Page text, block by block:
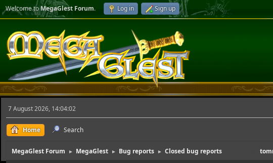
Welcome toMegaGlest Forum. Log in Sign up
7 August 2026, 14:04:02
Home Search
MegaGlest Forum ► MegaGlest ► Bug reports ► Closed bug reports